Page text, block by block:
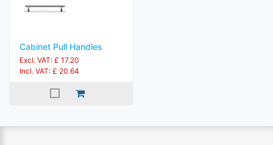
Cabinet Pull Handles
Excl. VAT: £ 17.20
Incl. VAT: £ 20.64